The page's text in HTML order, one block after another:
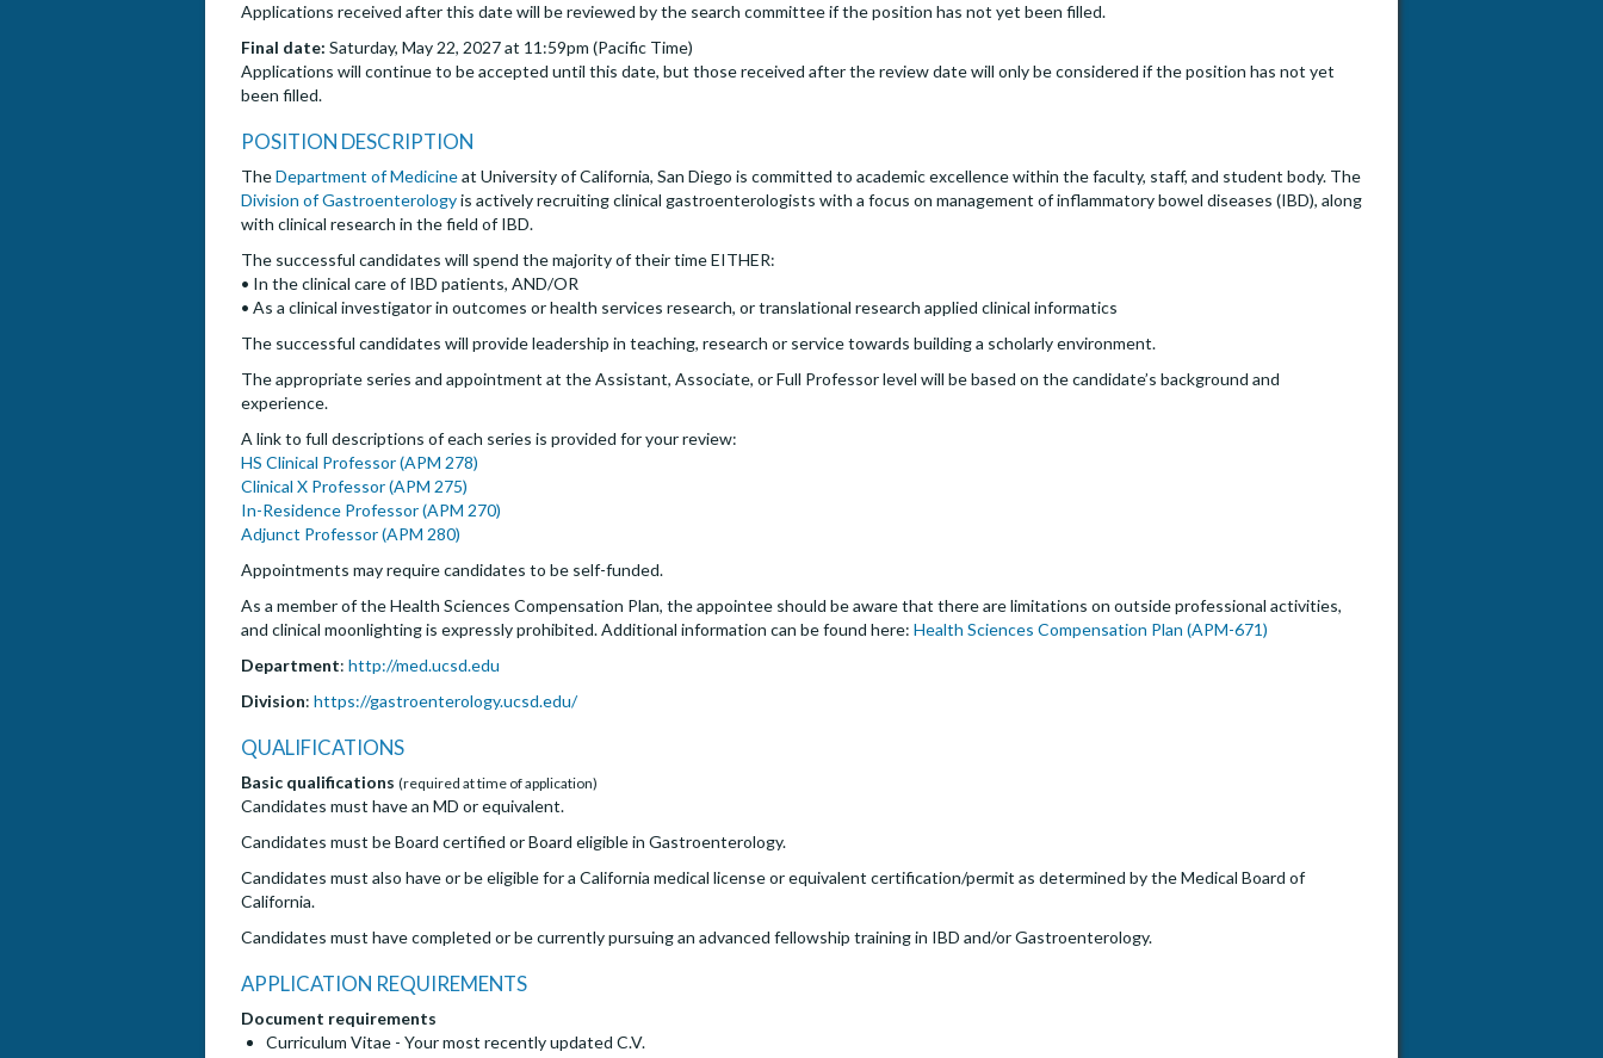
Applications received after this date will be reviewed by the search committee if the position has not yet been filled.
Final date: Saturday, May 22, 2027 at 11:59pm (Pacific Time)
Applications will continue to be accepted until this date, but those received after the review date will only be considered if the position has not yet
been filled.
POSITION DESCRIPTION
TheDepartment of Medicineat University of California, San Diego is committed to academic excellence within the faculty, staff, and student body. The
Division of Gastroenterologyis actively recruiting clinical gastroenterologists with a focus on management of inflammatory bowel diseases (IBD), along
with clinical research in the field of IBD.
The successful candidates will spend the majority of their time EITHER:
• In the clinical care of IBD patients, AND/OR
• As a clinical investigator in outcomes or health services research, or translational research applied clinical informatics
The successful candidates will provide leadership in teaching, research or service towards building a scholarly environment.
The appropriate series and appointment at the Assistant, Associate, or Full Professor level will be based on the candidate’s background and
experience.
A link to full descriptions of each series is provided for your review:
HS Clinical Professor (APM 278)
Clinical X Professor (APM 275)
In-Residence Professor (APM 270)
Adjunct Professor (APM 280)
Appointments may require candidates to be self-funded.
As a member of the Health Sciences Compensation Plan, the appointee should be aware that there are limitations on outside professional activities,
and clinical moonlighting is expressly prohibited. Additional information can be found here: Health Sciences Compensation Plan (APM-671)
Department: http://med.ucsd.edu
Division: https://gastroenterology.ucsd.edu/
QUALIFICATIONS
Basic qualifications (required at time of application)
Candidates must have an MD or equivalent.
Candidates must be Board certified or Board eligible in Gastroenterology.
Candidates must also have or be eligible for a California medical license or equivalent certification/permit as determined by the Medical Board of
California.
Candidates must have completed or be currently pursuing an advanced fellowship training in IBD and/or Gastroenterology.
APPLICATION REQUIREMENTS
Document requirements
Curriculum Vitae - Your most recently updated C.V.